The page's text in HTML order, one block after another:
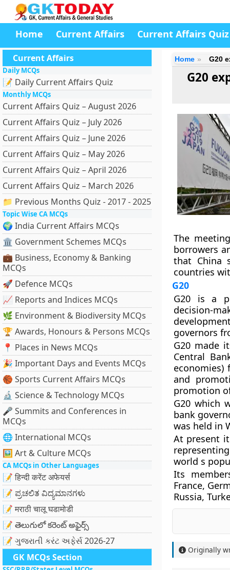
Home Current Affairs Current Affairs Quiz
Current Affairs
Daily MCQs
📝 Daily Current Affairs Quiz
Monthly MCQs
Current Affairs Quiz – August 2026
Current Affairs Quiz – July 2026
Current Affairs Quiz – June 2026
Current Affairs Quiz – May 2026
Current Affairs Quiz – April 2026
Current Affairs Quiz – March 2026
📁 Previous Months Quiz - 2017 - 2025
Topic Wise CA MCQs
🌍 India Current Affairs MCQs
🏛 Government Schemes MCQs
💼 Business, Economy & Banking
MCQs
🚀 Defence MCQs
📈 Reports and Indices MCQs
🌿 Environment & Biodiversity MCQs
🏆 Awards, Honours & Persons MCQs
📍 Places in News MCQs
🎉 Important Days and Events MCQs
🏀 Sports Current Affairs MCQs
🔬 Science & Technology MCQs
🎤 Summits and Conferences in
MCQs
🌐 International MCQs
🖼 Art & Culture MCQs
CA MCQs in Other Languages
📝 हिन्दी करेंट अफेयर्स
📝 ಪ್ರಚಲಿತ ವಿದ್ಯಮಾನಗಳು
📝 मराठी चालू घडामोडी
📝 తెలుగులో కరెంట్ అఫైర్స్
📝 ગુજરાતી કરંટ અફેર્સ 2026-27
GK MCQs Section
Home G20
G20
The
borrowers
that China
countries
G20
G20 is a
decision-
governors
G20 made
Central
and
promotion
G20 which
bank
was held in
At present
world s
Its
France,
Russia,
Originally